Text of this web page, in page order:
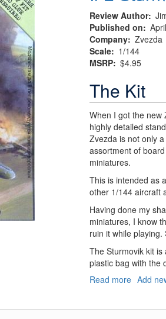
Review Author
Published on
Company Zvezda
Scale
1/144
MSRP $4.95
The Kit
When I got the new
highly detailed
Zvezda is not only
assortment of
miniatures.
This is intended as
other 1/144 aircraft
Having done my
miniatures, I know
ruin it while
The Sturmovik kit
plastic bag with the
Read more about
Add